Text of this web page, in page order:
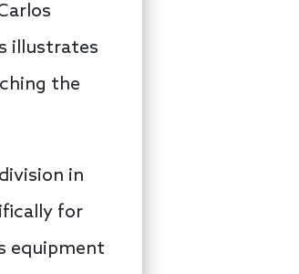
illustrates
the
in
for
equipment